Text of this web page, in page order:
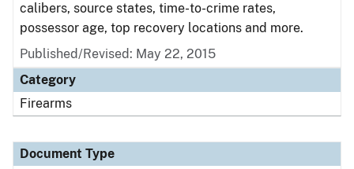
calibers, source states, time-to-crime rates,
possessor age, top recovery locations and more.
Published/Revised: May 22, 2015
Category
Firearms
Document Type